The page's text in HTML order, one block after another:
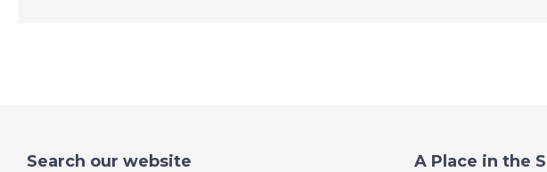
Search our website A Place in the